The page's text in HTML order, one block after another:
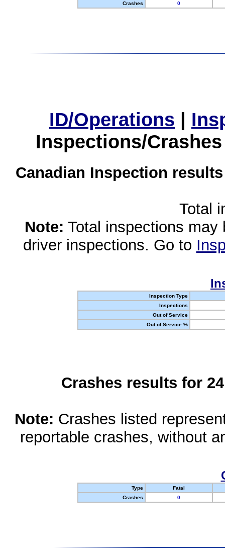
Crashes
0
ID/Operations |
Inspections/
Canadian Inspection
Total
Note: Total inspections
driver inspections. Go to
Inspection Type
Inspections
Out of Service
Out of Service %
Crashes results for
Note: Crashes listed
reportable crashes, without
Type
Fatal
Crashes
0